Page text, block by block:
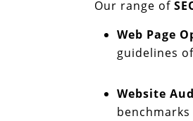
Our range of
Web Page
guidelines
Website